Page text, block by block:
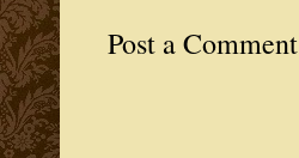
Post a Comment